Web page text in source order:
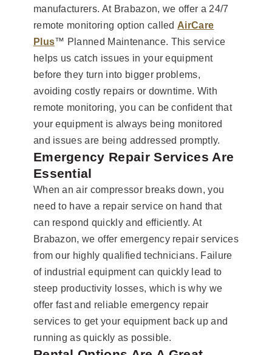
manufacturers. At Brabazon, we offer a 24/7
remote monitoring option called AirCare
Plus™ Planned Maintenance. This service
helps us catch issues in your equipment
before they turn into bigger problems,
avoiding costly repairs or downtime. With
remote monitoring, you can be confident that
your equipment is always being monitored
and issues are being addressed promptly.
Emergency Repair Services Are
Essential
When an air compressor breaks down, you
need to have a repair service on hand that
can respond quickly and efficiently. At
Brabazon, we offer emergency repair services
from our highly qualified technicians. Failure
of industrial equipment can quickly lead to
steep productivity losses, which is why we
offer fast and reliable emergency repair
services to get your equipment back up and
running as quickly as possible.